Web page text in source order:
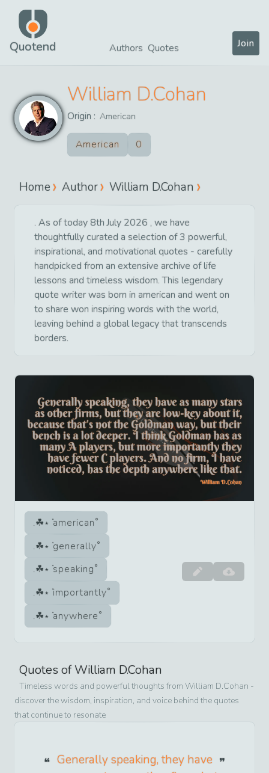
Quotend Authors Quotes Join
William D.Cohan
Origin : American
American 0
Home Author William D.Cohan
. As of today 8th July 2026 , we have
thoughtfully curated a selection of 3 powerful,
inspirational, and motivational quotes - carefully
handpicked from an extensive archive of life
lessons and timeless wisdom. This legendary
quote writer was born in american and went on
to share won inspiring words with the world,
leaving behind a global legacy that transcends
borders.
american
generally
speaking
importantly
anywhere
Quotes ofWilliam D.Cohan
Timeless words and powerful thoughts from William D.Cohan -
discover the wisdom, inspiration, and voice behind the quotes
that continue to resonate
Generally speaking, they have